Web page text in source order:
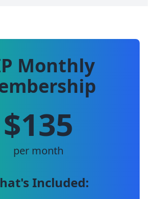
Monthly
$135
per month
Included: